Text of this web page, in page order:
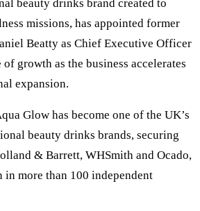
beauty drinks brand created to
missions, has appointed former
Beatty as Chief Executive Officer
growth as the business accelerates
expansion.
Glow has become one of the UK’s
beauty drinks brands, securing
& Barrett, WHSmith and Ocado,
more than 100 independent